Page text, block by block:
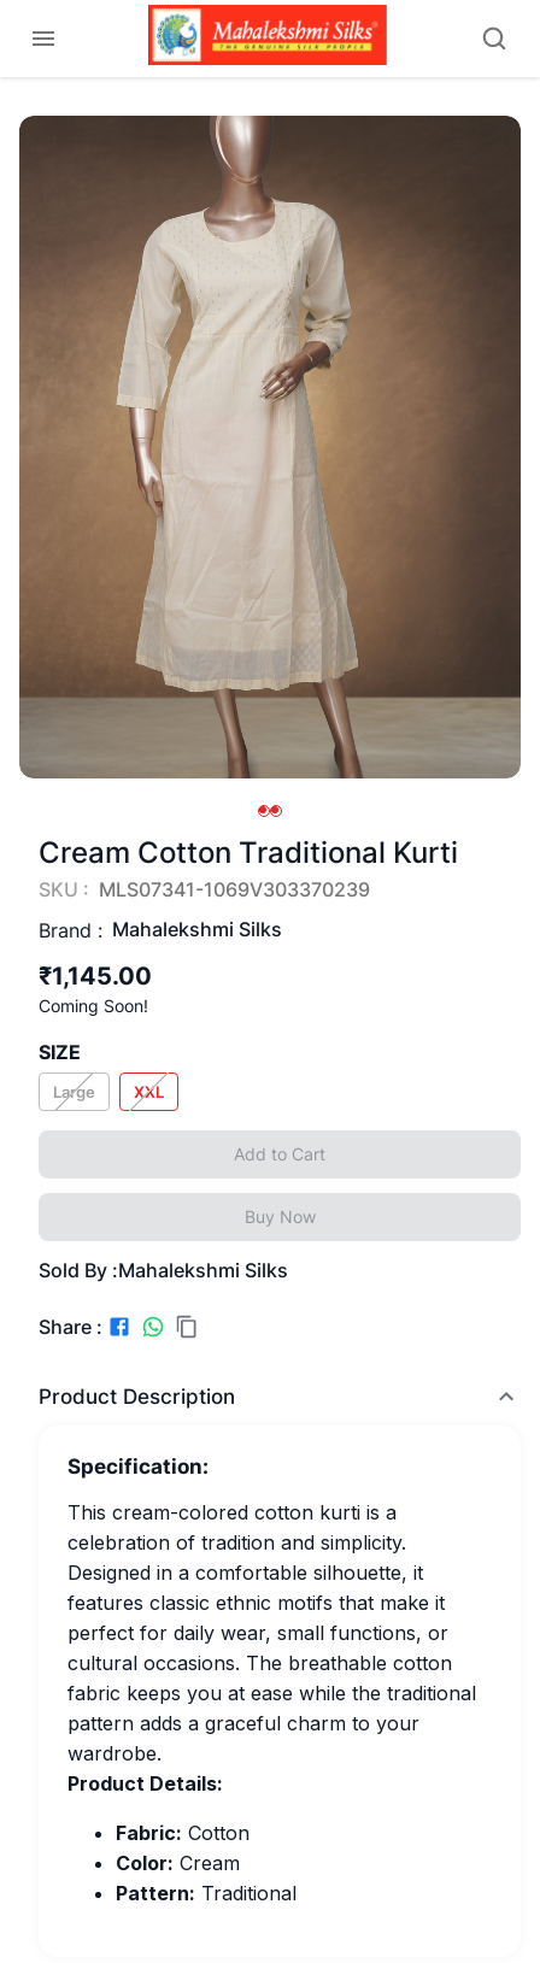
Cream Cotton Traditional Kurti
SKU : MLS07341-1069V303370239
Brand : Mahalekshmi Silks
₹1,145.00
Coming Soon!
SIZE
Large XXL
Add to Cart
Buy Now
Sold By :Mahalekshmi Silks
Share :
Product Description
Specification:
This cream-colored cotton kurti is a
celebration of tradition and simplicity.
Designed in a comfortable silhouette, it
features classic ethnic motifs that make it
perfect for daily wear, small functions, or
cultural occasions. The breathable cotton
fabric keeps you at ease while the traditional
pattern adds a graceful charm to your
wardrobe.
Product Details:
Fabric: Cotton
Color: Cream
Pattern: Traditional